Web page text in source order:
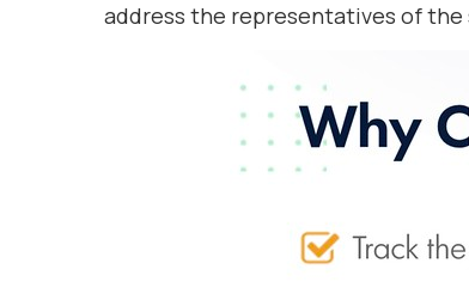
address the representatives of